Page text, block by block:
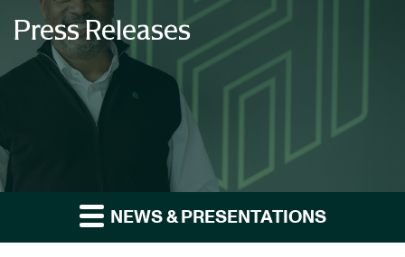
Press Releases
NEWS & PRESENTATIONS